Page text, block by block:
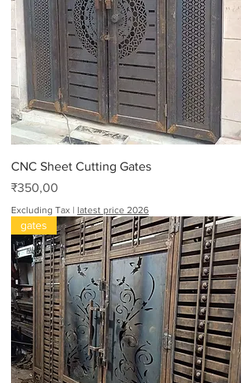
CNC Sheet Cutting Gates
Price
₹350,00
Excluding Tax | latest price 2026
gates